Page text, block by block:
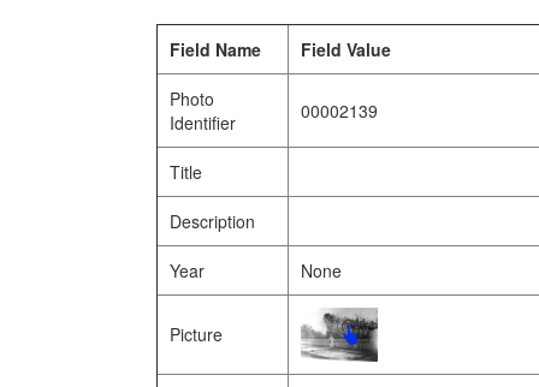
Field Name Field Value
Photo
Identifier
00002139
Title
Description
Year None
Picture